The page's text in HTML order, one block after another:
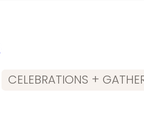
CELEBRATIONS +